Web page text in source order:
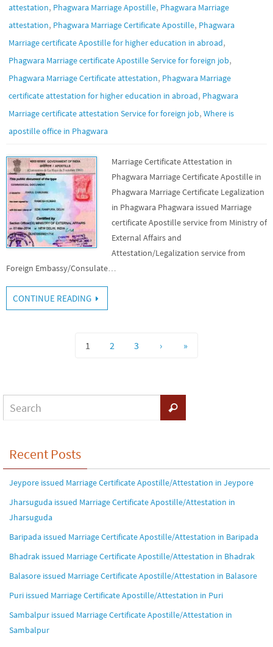
attestation, Phagwara Marriage Apostille, Phagwara Marriage
attestation, Phagwara Marriage Certificate Apostille, Phagwara
Marriage certificate Apostille for higher education in abroad,
Phagwara Marriage certificate Apostille Service for foreign job,
Phagwara Marriage Certificate attestation, Phagwara Marriage
certificate attestation for higher education in abroad, Phagwara
Marriage certificate attestation Service for foreign job, Where is
apostille office in Phagwara
Marriage Certificate Attestation in
Phagwara Marriage Certificate Apostille in
Phagwara Marriage Certificate Legalization
in Phagwara Phagwara issued Marriage
certificate Apostille service from Ministry of
External Affairs and
Attestation/Legalization service from
Foreign Embassy/Consulate…
CONTINUE READING
1 2 3 › »
Recent Posts
Jeypore issued Marriage Certificate Apostille/Attestation in Jeypore
Jharsuguda issued Marriage Certificate Apostille/Attestation in
Jharsuguda
Baripada issued Marriage Certificate Apostille/Attestation in Baripada
Bhadrak issued Marriage Certificate Apostille/Attestation in Bhadrak
Balasore issued Marriage Certificate Apostille/Attestation in Balasore
Puri issued Marriage Certificate Apostille/Attestation in Puri
Sambalpur issued Marriage Certificate Apostille/Attestation in
Sambalpur